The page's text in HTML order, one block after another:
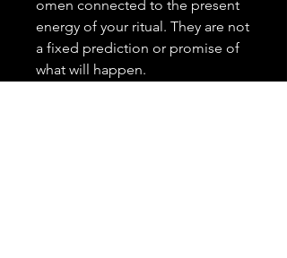
omen connected to the present
energy of your ritual. They are not
a fixed prediction or promise of
what will happen.